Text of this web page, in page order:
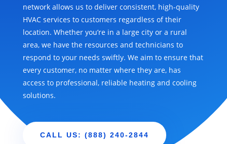
network allows us to deliver consistent, high-quality
HVAC services to customers regardless of their
location. Whether you’re in a large city or a rural
area, we have the resources and technicians to
respond to your needs swiftly. We aim to ensure that
every customer, no matter where they are, has
access to professional, reliable heating and cooling
solutions.
CALL US: (888) 240-2844